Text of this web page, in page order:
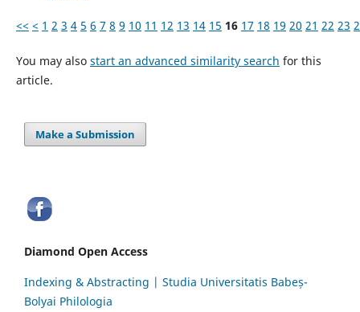
<< < 1 2 3 4 5 6 7 8 9 10 11 12 13 14 15 16 17 18 19 20 21 22 23
You may also start an advanced similarity search for this
article.
Make a Submission
Diamond Open Access
Indexing & Abstracting | Studia Universitatis Babeș-
Bolyai Philologia